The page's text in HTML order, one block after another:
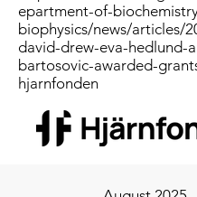
epartment-of-
biophysics/news/articles/
david-drew-eva-hedlund-
bartosovic-awarded-
hjarnfonden